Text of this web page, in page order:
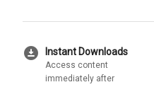
download_for_offline Instant Downloads
Access content
immediately after